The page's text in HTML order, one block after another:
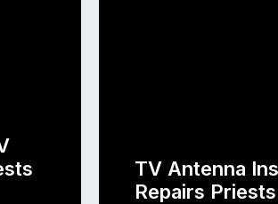
TV Antenna
Repairs